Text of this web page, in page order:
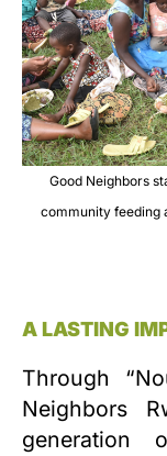
Good Neighbors
community feeding
A LASTING
Through
Neighbors
generation